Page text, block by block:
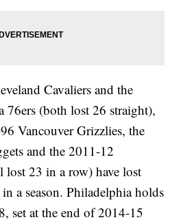
Cavaliers and the
76ers (both lost 26 straight),
Vancouver Grizzlies, the
and the 2011-12
lost 23 in a row) have lost
a season. Philadelphia holds
set at the end of 2014-15